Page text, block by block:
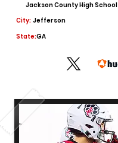
Jackson County High School
City: Jefferson
State:GA